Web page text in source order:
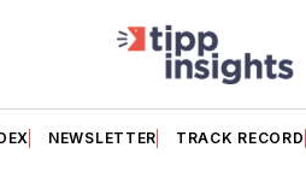
NEWSLETTER TRACK RECORD